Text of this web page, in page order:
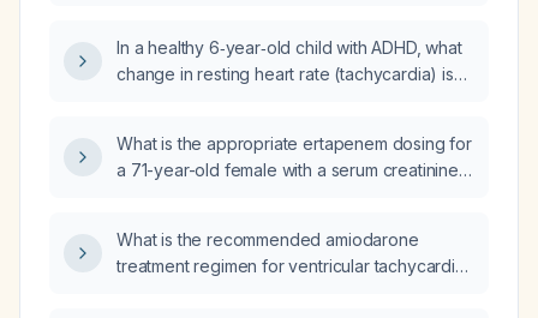
be changed?
In a healthy 6‑year‑old child with ADHD, what
change in resting heart rate (tachycardia) is
cardiac evaluation be considered?
What is the appropriate ertapenem dosing for
a 71-year-old female with a serum creatinine
What is the recommended amiodarone
treatment regimen for ventricular tachycardia